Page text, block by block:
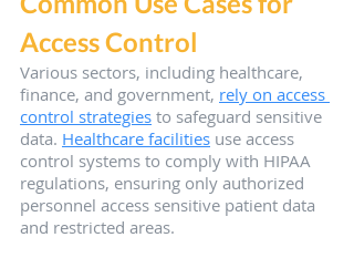
Access Control
Various sectors, including healthcare,
finance, and government, rely on access
control strategies to safeguard sensitive
data. Healthcare facilities use access
control systems to comply with HIPAA
regulations, ensuring only authorized
personnel access sensitive patient data
and restricted areas.